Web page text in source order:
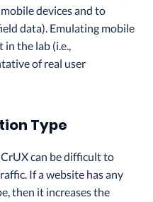
devices and to
data). Emulating mobile
the lab (i.e.,
of real user
Type
can be difficult to
If a website has any
then it increases the